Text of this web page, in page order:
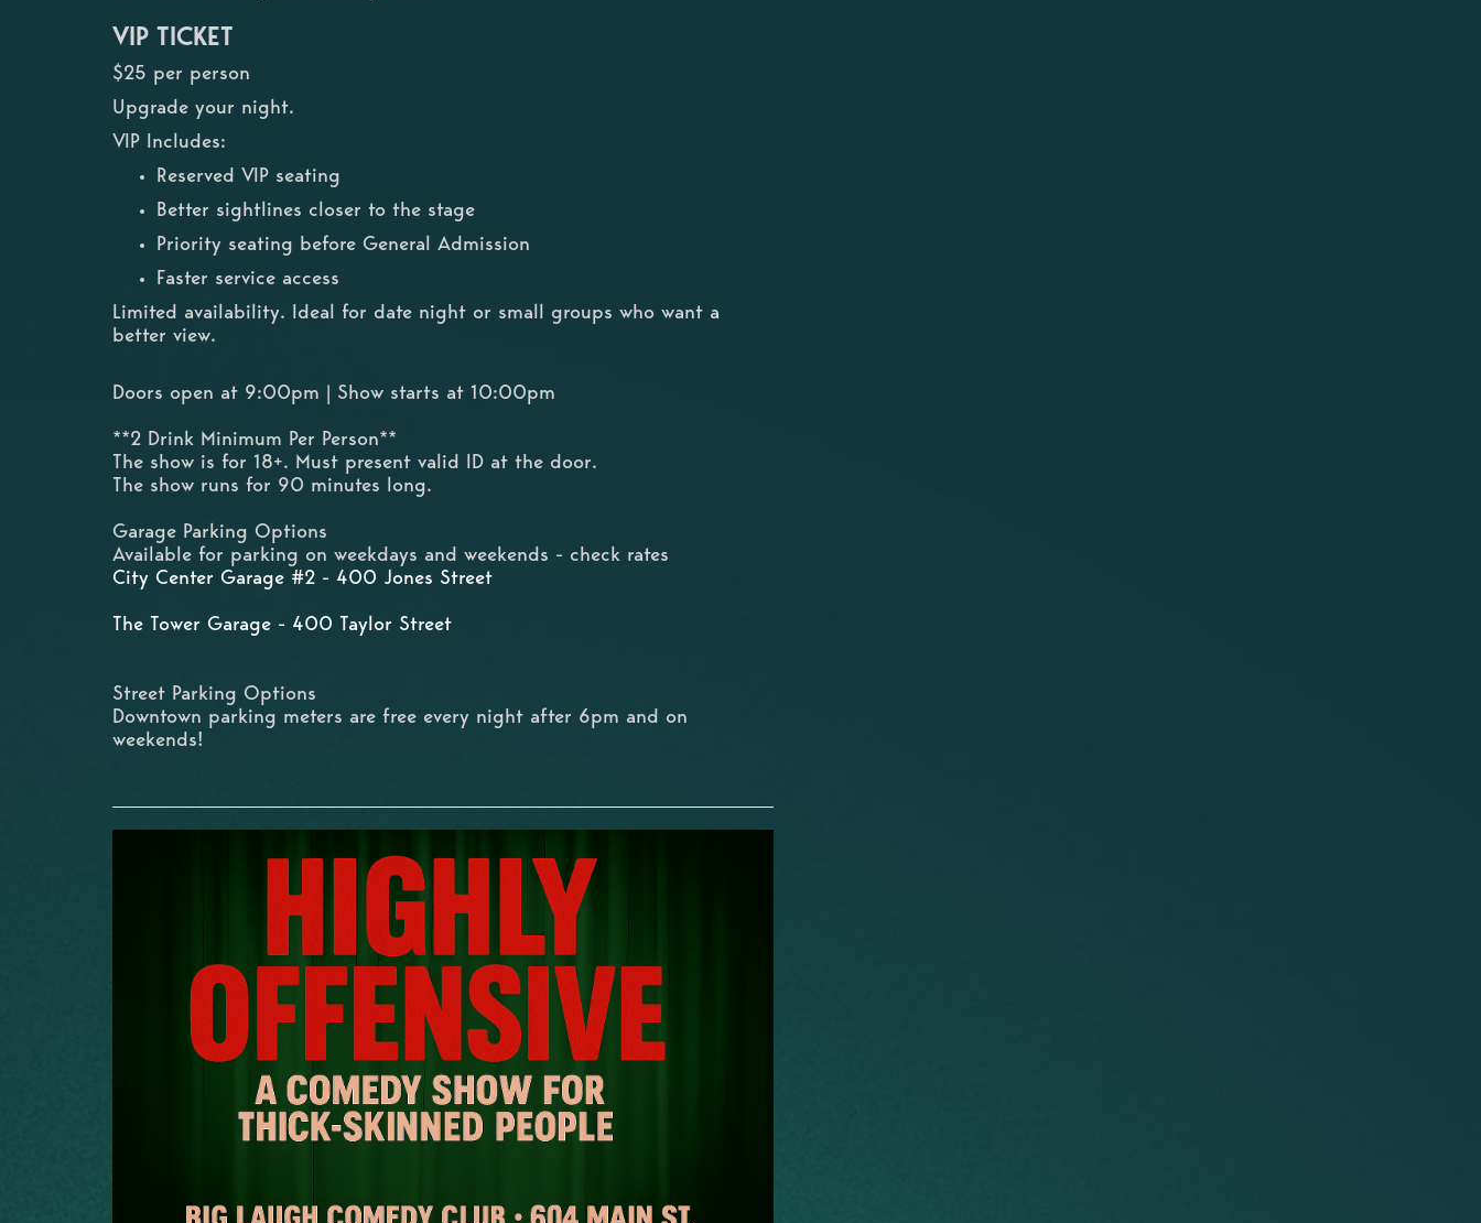
VIP TICKET
$25 per person
Upgrade your night.
VIP Includes:
Reserved VIP seating
Better sightlines closer to the stage
Priority seating before General Admission
Faster service access
Limited availability. Ideal for date night or small groups who want a
better view.
Doors open at 9:00pm | Show starts at 10:00pm
**2 Drink Minimum Per Person**
The show is for 18+. Must present valid ID at the door.
The show runs for 90 minutes long.
Garage Parking Options
Available for parking on weekdays and weekends - check rates
City Center Garage #2 - 400 Jones Street
The Tower Garage - 400 Taylor Street
Street Parking Options
Downtown parking meters are free every night after 6pm and on
weekends!